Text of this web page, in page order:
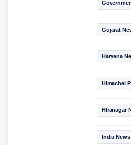
Gujarat
Haryana
Himachal
Hiranagar
India News